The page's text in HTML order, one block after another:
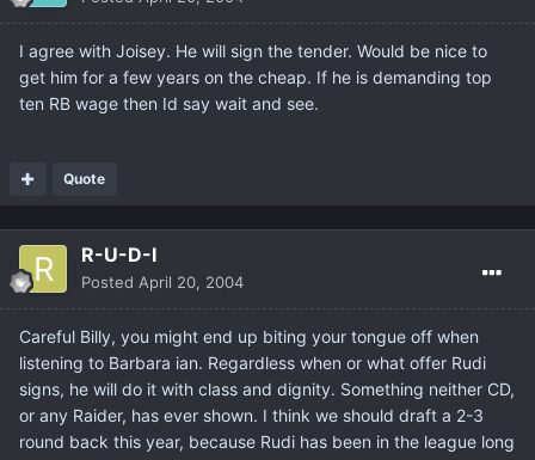
I agree with Joisey. He will sign the tender. Would be nice to
get him for a few years on the cheap. If he is demanding top
ten RB wage then Id say wait and see.
Quote
R-U-D-I
Posted April 20, 2004
Careful Billy, you might end up biting your tongue off when
listening to Barbara ian. Regardless when or what offer Rudi
signs, he will do it with class and dignity. Something neither CD,
or any Raider, has ever shown. I think we should draft a 2-3
round back this year, because Rudi has been in the league long